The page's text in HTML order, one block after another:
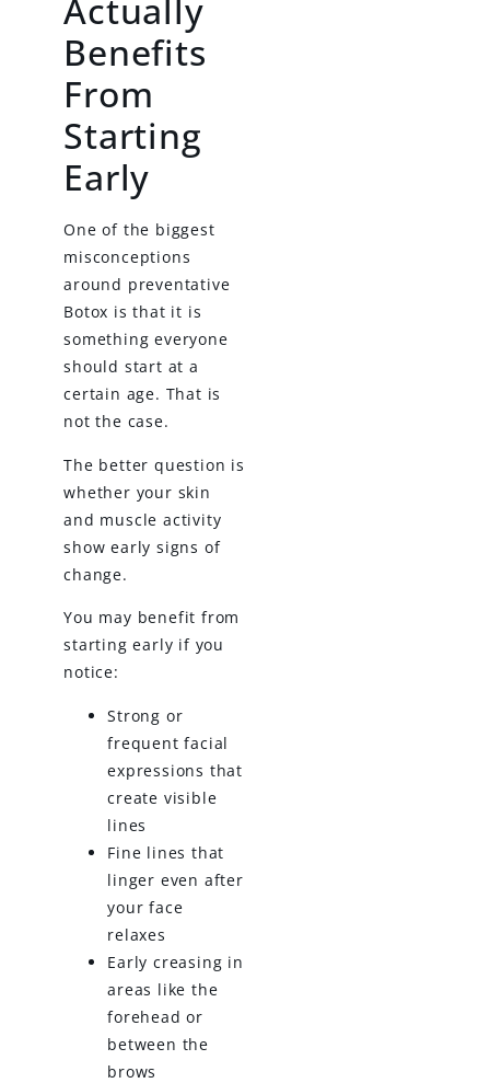
Actually
Benefits
From
Starting
Early
One of the biggest
misconceptions
around preventative
Botox is that it is
something everyone
should start at a
certain age. That is
not the case.
The better question is
whether your skin
and muscle activity
show early signs of
change.
You may benefit from
starting early if you
notice:
Strong or
frequent facial
expressions that
create visible
lines
Fine lines that
linger even after
your face
relaxes
Early creasing in
areas like the
forehead or
between the
brows